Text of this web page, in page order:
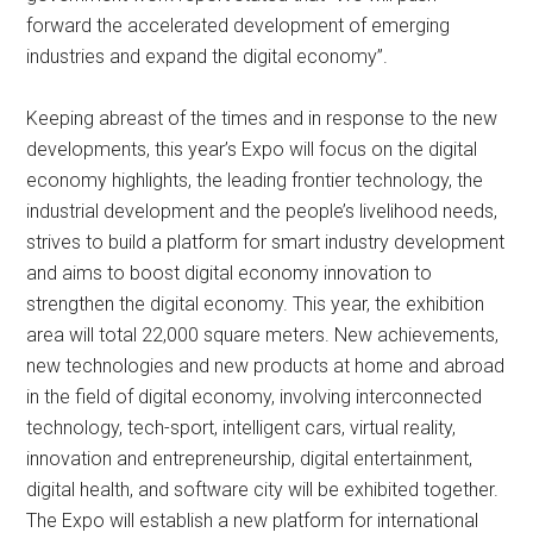
forward the accelerated development of emerging
industries and expand the digital economy”.
Keeping abreast of the times and in response to the new
developments, this year’s Expo will focus on the digital
economy highlights, the leading frontier technology, the
industrial development and the people’s livelihood needs,
strives to build a platform for smart industry development
and aims to boost digital economy innovation to
strengthen the digital economy. This year, the exhibition
area will total 22,000 square meters. New achievements,
new technologies and new products at home and abroad
in the field of digital economy, involving interconnected
technology, tech-sport, intelligent cars, virtual reality,
innovation and entrepreneurship, digital entertainment,
digital health, and software city will be exhibited together.
The Expo will establish a new platform for international